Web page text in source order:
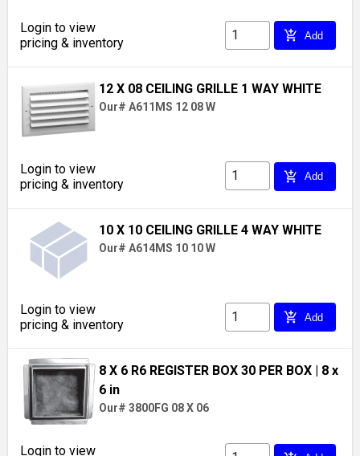
Login to view
pricing & inventory
add_shopping_cart Add
12 X 08 CEILING GRILLE 1 WAY WHITE
Our# A611MS 12 08 W
Login to view
pricing & inventory
add_shopping_cart Add
10 X 10 CEILING GRILLE 4 WAY WHITE
Our# A614MS 10 10 W
Login to view
pricing & inventory
add_shopping_cart Add
8 X 6 R6 REGISTER BOX 30 PER BOX | 8 x
6 in
Our# 3800FG 08 X 06
Login to view